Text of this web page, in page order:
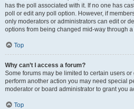
has the poll associated with it. If no one has
poll or edit any poll option. However, if
only moderators or administrators can edit or
options from being changed mid-way through
Top
Why can’t I access a forum?
Some forums may be limited to certain users
perform another action you may need special
moderator or board administrator to grant you
Top